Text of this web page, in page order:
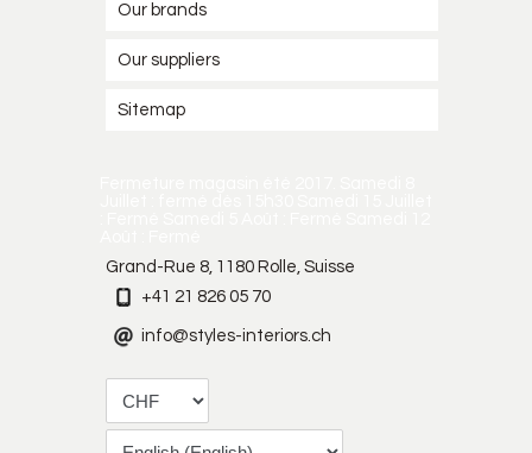
Our brands
Our suppliers
Sitemap
Grand-Rue 8, 1180 Rolle, Suisse
+41 21 826 05 70
info@styles-interiors.ch